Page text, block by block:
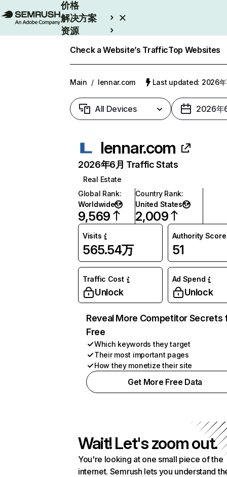
价格
解决方案
资源
Check a Website’s TrafficTop Websites
Main / lennar.com Last updated: 2026年
All Devices 2026年
lennar.com
2026年6月 Traffic Stats
Real Estate
Global Rank:
Worldwide
9,569
Country Rank:
United States
2,009
Visits
565.54万
Authority Score
51
Traffic Cost
Unlock
Ad Spend
Unlock
Reveal More Competitor Secrets
Free
Which keywords they target
Their most important pages
How they monetize their site
Get More Free Data
Wait! Let's zoom out.
You're looking at one small piece of the
internet. Semrush lets you understand